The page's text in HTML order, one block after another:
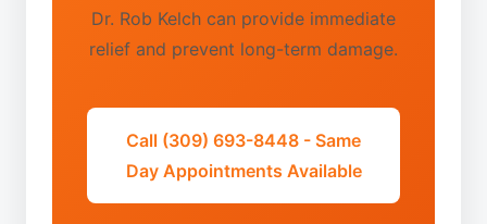
Dr. Rob Kelch can provide immediate
relief and prevent long-term damage.
Call (309) 693-8448 - Same
Day Appointments Available